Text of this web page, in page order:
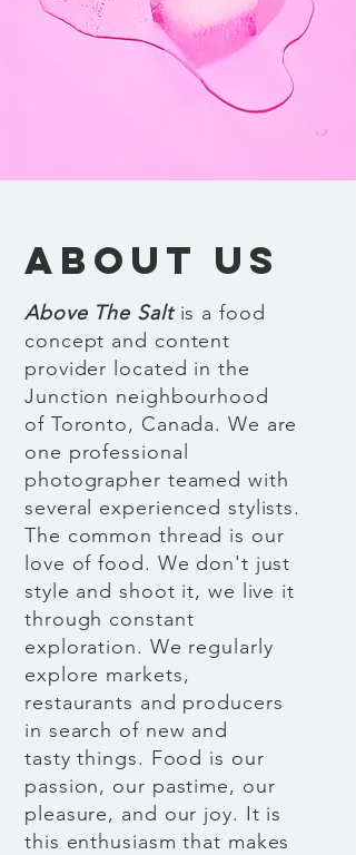
ABOUT US
Above The Saltis a food
concept and content
provider located in the
Junction neighbourhood
of Toronto, Canada. We are
one professional
photographer teamed with
several experienced stylists.
The common thread is our
love of food. We don't just
style and shoot it, we live it
through constant
exploration. We regularly
explore markets,
restaurants and producers
in search of new and
tasty things. Food is our
passion, our pastime, our
pleasure, and our joy. It is
this enthusiasm that makes